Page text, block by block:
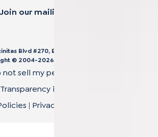
Join our mailing list.
Blvd #270, Encinitas, CA 92024
© 2004-2026
not sell my personal data
in Supply Chain Act
| Privacy Policy